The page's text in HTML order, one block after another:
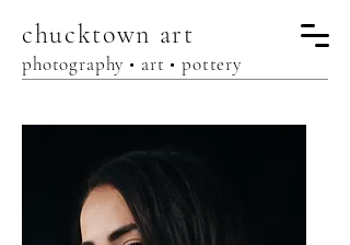
chucktown art
photography • art • pottery